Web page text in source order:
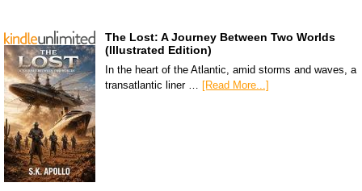
The Lost: A Journey Between Two Worlds
(Illustrated Edition)
In the heart of the Atlantic, amid storms and waves, a
transatlantic liner … [Read More...]